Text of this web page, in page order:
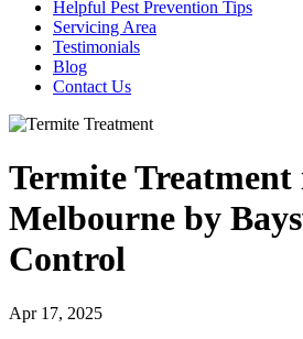
Helpful Pest Prevention Tips
Servicing Area
Testimonials
Blog
Contact Us
Termite Treatment
Melbourne by
Control
Apr 17, 2025